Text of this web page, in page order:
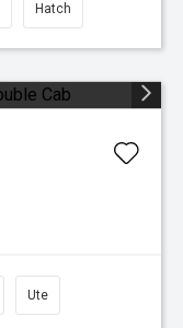
Hatch
Ute